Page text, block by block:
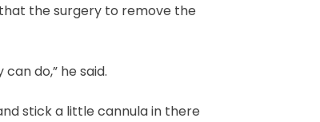
the surgery to remove the
do,” he said.
stick a little cannula in there